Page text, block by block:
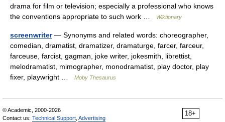
drama for film or television; especially a professional who knows
the conventions appropriate to such work …
Wiktionary
screenwriter— Synonyms and related words: choreographer,
comedian, dramatist, dramatizer, dramaturge, farcer, farceur,
farceuse, farcist, gagman, joke writer, jokesmith, librettist,
melodramatist, mimographer, monodramatist, play doctor, play
fixer, playwright …
Moby Thesaurus
18+
© Academic, 2000-2026
Contact us: Technical Support Advertising